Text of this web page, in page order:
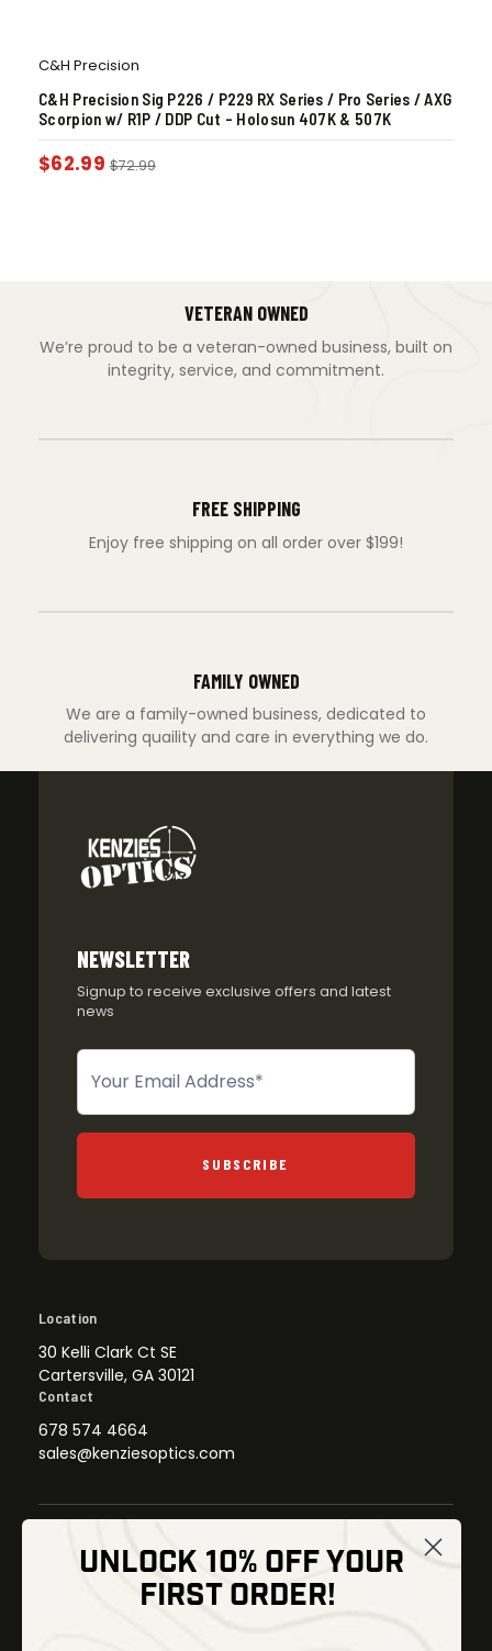
C&H Precision
C&H Precision Sig P226 / P229 RX Series / Pro Series / AXG
Scorpion w/ R1P / DDP Cut – Holosun 407K & 507K
$62.99 $72.99
VETERAN OWNED
We’re proud to be a veteran-owned business, built on
integrity, service, and commitment.
FREE SHIPPING
Enjoy free shipping on all order over $199!
FAMILY OWNED
We are a family-owned business, dedicated to
delivering quaility and care in everything we do.
NEWSLETTER
Signup to receive exclusive offers and latest
news
Newsletter
SUBSCRIBE
Location
30 Kelli Clark Ct SE
Cartersville, GA 30121
Contact
678 574 4664
sales@kenziesoptics.com
Thermal Imaging
Optics
UNLOCK 10% OFF YOUR
FIRST ORDER!